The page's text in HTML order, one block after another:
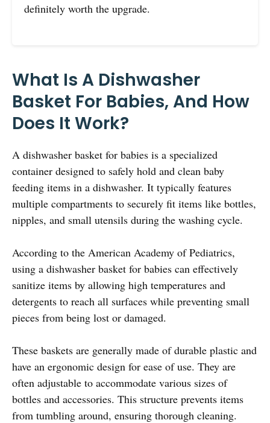
definitely worth the upgrade.
What Is A Dishwasher
Basket For Babies, And How
Does It Work?
A dishwasher basket for babies is a specialized
container designed to safely hold and clean baby
feeding items in a dishwasher. It typically features
multiple compartments to securely fit items like bottles,
nipples, and small utensils during the washing cycle.
According to the American Academy of Pediatrics,
using a dishwasher basket for babies can effectively
sanitize items by allowing high temperatures and
detergents to reach all surfaces while preventing small
pieces from being lost or damaged.
These baskets are generally made of durable plastic and
have an ergonomic design for ease of use. They are
often adjustable to accommodate various sizes of
bottles and accessories. This structure prevents items
from tumbling around, ensuring thorough cleaning.